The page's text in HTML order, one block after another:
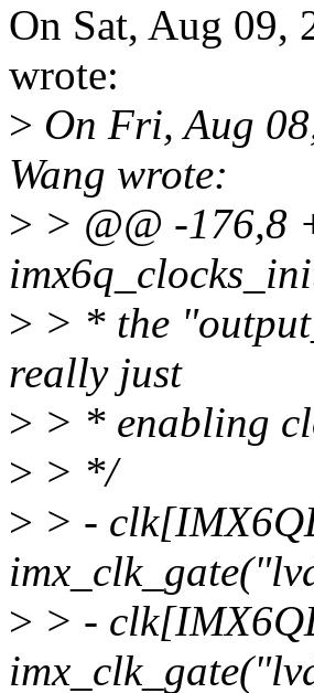
On Sat, Aug 09,
wrote:
> On Fri, Aug
Wang wrote:
> > @@ -176,8
> > * the
really just
> > * enabling
> > */
> > -
> > -